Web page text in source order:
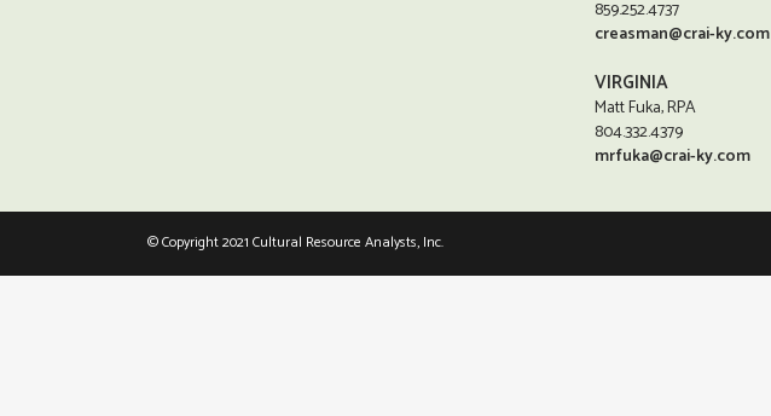
859.252.4737
creasman@crai-ky.com
VIRGINIA
Matt Fuka, RPA
804.332.4379
mrfuka@crai-ky.com
© Copyright 2021 Cultural Resource Analysts, Inc.